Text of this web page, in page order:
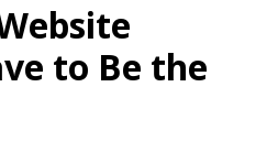
to Be the